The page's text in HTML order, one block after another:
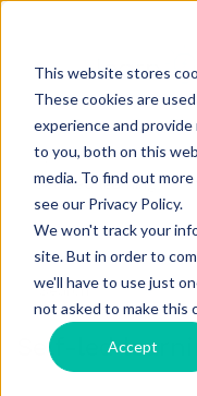
This website stores
These cookies are
experience and
to you, both on this
media. To find out
see our Privacy Policy.
We won't track your
site. But in order to
we'll have to use just
not asked to make this
Accept
BROWSE BY:
Self-led